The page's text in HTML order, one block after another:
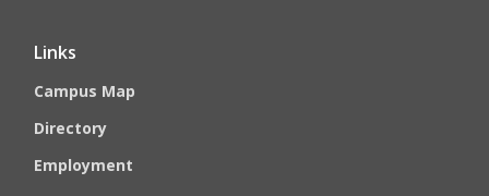
Links
Campus Map
Directory
Employment